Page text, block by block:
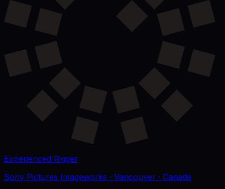
Experienced Rigger
Sony Pictures Imageworks · Vancouver · Canada